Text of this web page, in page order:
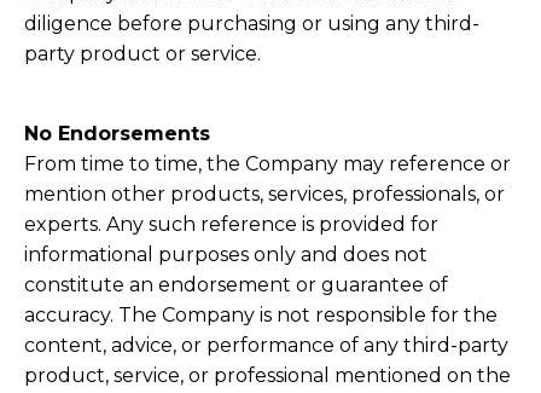
diligence before purchasing or using any third-
party product or service.
No Endorsements
From time to time, the Company may reference or
mention other products, services, professionals, or
experts. Any such reference is provided for
informational purposes only and does not
constitute an endorsement or guarantee of
accuracy. The Company is not responsible for the
content, advice, or performance of any third-party
product, service, or professional mentioned on the